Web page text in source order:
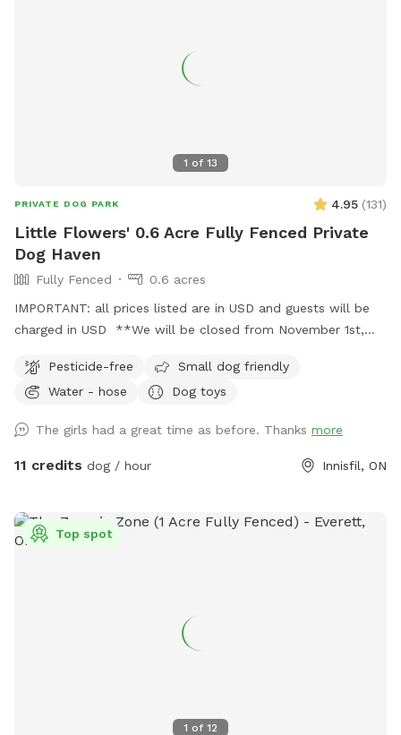
1 of 13
PRIVATE DOG PARK 4.95 (131)
Little Flowers' 0.6 Acre Fully Fenced Private
Dog Haven
Fully Fenced
0.6 acres
IMPORTANT: all prices listed are in USD and guests will be
charged in USD **We will be closed from November 1st,
fenced yard, perfect for dogs who may be anxious around
other dogs or people. With ample flat space, it’s an ideal
You and your fur-baby can enjoy quality time together
without any interruptions.
Pesticide-free
Small dog friendly
Water - hose
Dog toys
The girls had a great time as before. Thanks more
11 credits dog / hour Innisfil, ON
1 of 12
Top spot